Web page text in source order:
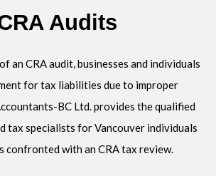
Audits
an CRA audit, businesses and individuals
for tax liabilities due to improper
BC Ltd. provides the qualified
tax specialists for Vancouver individuals
confronted with an CRA tax review.